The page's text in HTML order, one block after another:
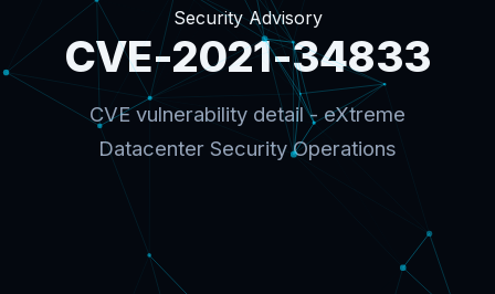
Security Advisory
CVE-2021-34833
CVE vulnerability detail - eXtreme
Datacenter Security Operations